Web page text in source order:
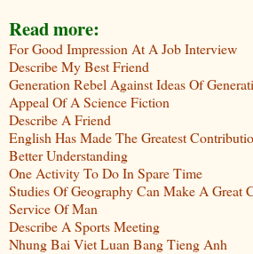
Read more:
For Good Impression At A Job Interview
Describe My Best Friend
Generation Rebel Against Ideas Of
Appeal Of A Science Fiction
Describe A Friend
English Has Made The Greatest
Better Understanding
One Activity To Do In Spare Time
Studies Of Geography Can Make A Great
Service Of Man
Describe A Sports Meeting
Nhung Bai Viet Luan Bang Tieng Anh